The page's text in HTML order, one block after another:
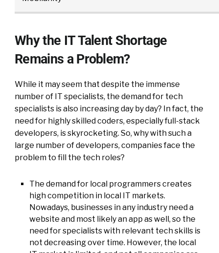
Why the IT Talent Shortage
Remains a Problem?
While it may seem that despite the immense
number of IT specialists, the demand for tech
specialists is also increasing day by day? In fact, the
need for highly skilled coders, especially full-stack
developers, is skyrocketing. So, why with such a
large number of developers, companies face the
problem to fill the tech roles?
The demand for local programmers creates
high competition in local IT markets.
Nowadays, businesses in any industry need a
website and most likely an app as well, so the
need for specialists with relevant tech skills is
not decreasing over time. However, the local